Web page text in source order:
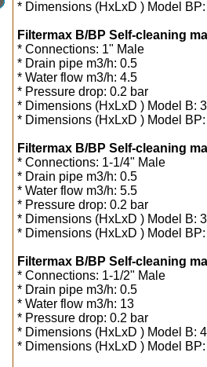
* Dimensions (HxLxD ) Model
Filtermax B/BP Self-cleaning
* Connections: 1" Male
* Drain pipe m3/h: 0.5
* Water flow m3/h: 4.5
* Pressure drop: 0.2 bar
* Dimensions (HxLxD ) Model B:
* Dimensions (HxLxD ) Model
Filtermax B/BP Self-cleaning
* Connections: 1-1/4" Male
* Drain pipe m3/h: 0.5
* Water flow m3/h: 5.5
* Pressure drop: 0.2 bar
* Dimensions (HxLxD ) Model B:
* Dimensions (HxLxD ) Model
Filtermax B/BP Self-cleaning
* Connections: 1-1/2" Male
* Drain pipe m3/h: 0.5
* Water flow m3/h: 13
* Pressure drop: 0.2 bar
* Dimensions (HxLxD ) Model B:
* Dimensions (HxLxD ) Model